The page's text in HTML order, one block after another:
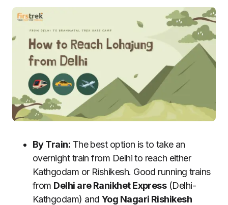
By Train: The best option is to take an
overnight train from Delhi to reach either
Kathgodam or Rishikesh. Good running trains
from Delhi are Ranikhet Express(Delhi-
Kathgodam) and Yog Nagari Rishikesh